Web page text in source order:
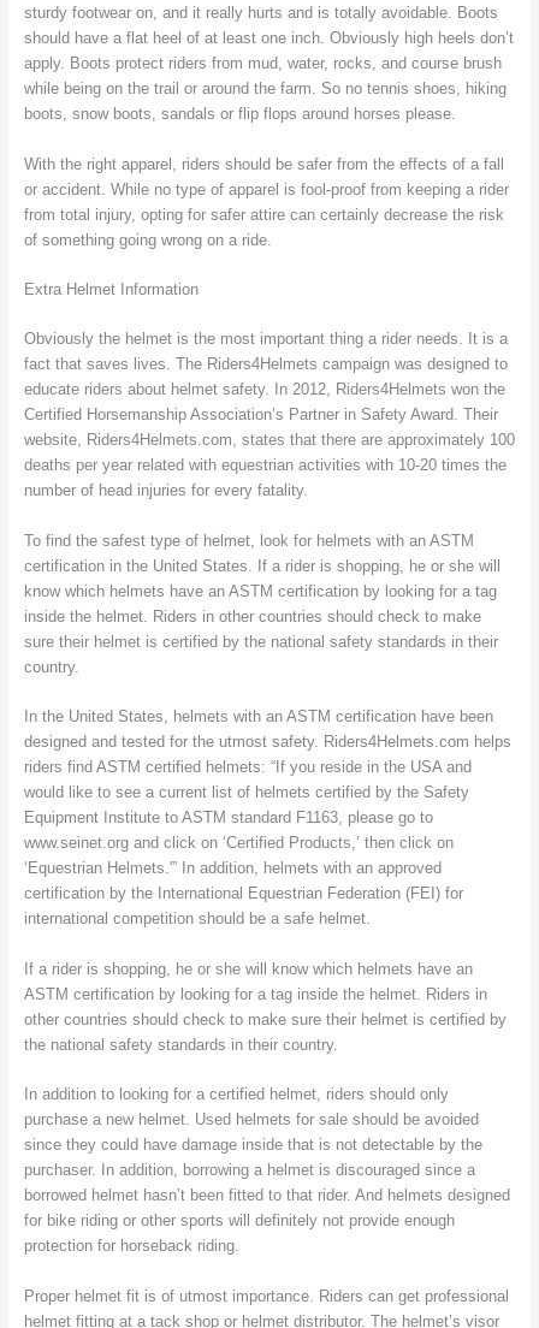
sturdy footwear on, and it really hurts and is totally avoidable. Boots
should have a flat heel of at least one inch. Obviously high heels don’t
apply. Boots protect riders from mud, water, rocks, and course brush
while being on the trail or around the farm. So no tennis shoes, hiking
boots, snow boots, sandals or flip flops around horses please.
With the right apparel, riders should be safer from the effects of a fall
or accident. While no type of apparel is fool-proof from keeping a rider
from total injury, opting for safer attire can certainly decrease the risk
of something going wrong on a ride.
Extra Helmet Information
Obviously the helmet is the most important thing a rider needs. It is a
fact that saves lives. The Riders4Helmets campaign was designed to
educate riders about helmet safety. In 2012, Riders4Helmets won the
Certified Horsemanship Association’s Partner in Safety Award. Their
website, Riders4Helmets.com, states that there are approximately 100
deaths per year related with equestrian activities with 10-20 times the
number of head injuries for every fatality.
To find the safest type of helmet, look for helmets with an ASTM
certification in the United States. If a rider is shopping, he or she will
know which helmets have an ASTM certification by looking for a tag
inside the helmet. Riders in other countries should check to make
sure their helmet is certified by the national safety standards in their
country.
In the United States, helmets with an ASTM certification have been
designed and tested for the utmost safety. Riders4Helmets.com helps
riders find ASTM certified helmets: “If you reside in the USA and
would like to see a current list of helmets certified by the Safety
Equipment Institute to ASTM standard F1163, please go to
www.seinet.org and click on ‘Certified Products,’ then click on
‘Equestrian Helmets.'” In addition, helmets with an approved
certification by the International Equestrian Federation (FEI) for
international competition should be a safe helmet.
If a rider is shopping, he or she will know which helmets have an
ASTM certification by looking for a tag inside the helmet. Riders in
other countries should check to make sure their helmet is certified by
the national safety standards in their country.
In addition to looking for a certified helmet, riders should only
purchase a new helmet. Used helmets for sale should be avoided
since they could have damage inside that is not detectable by the
purchaser. In addition, borrowing a helmet is discouraged since a
borrowed helmet hasn’t been fitted to that rider. And helmets designed
for bike riding or other sports will definitely not provide enough
protection for horseback riding.
Proper helmet fit is of utmost importance. Riders can get professional
helmet fitting at a tack shop or helmet distributor. The helmet’s visor